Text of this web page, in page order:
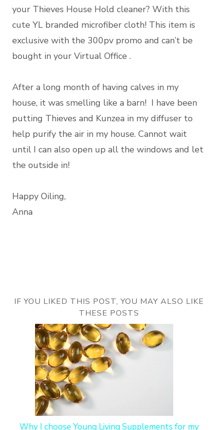
your Thieves House Hold cleaner? With this
cute YL branded microfiber cloth! This item is
exclusive with the 300pv promo and can’t be
bought in your Virtual Office .
After a long month of having calves in my
house, it was smelling like a barn! I have been
putting Thieves and Kunzea in my diffuser to
help purify the air in my house. Cannot wait
until I can also open up all the windows and let
the outside in!
Happy Oiling,
Anna
IF YOU LIKED THIS POST, YOU MAY ALSO LIKE
THESE POSTS
Why I choose Young Living Supplements for my